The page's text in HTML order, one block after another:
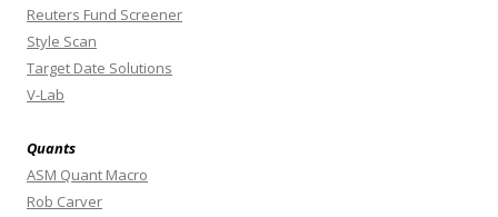
Reuters Fund Screener
Style Scan
Target Date Solutions
V-Lab
Quants
ASM Quant Macro
Rob Carver